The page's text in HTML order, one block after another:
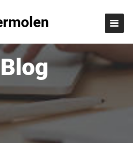
Blog